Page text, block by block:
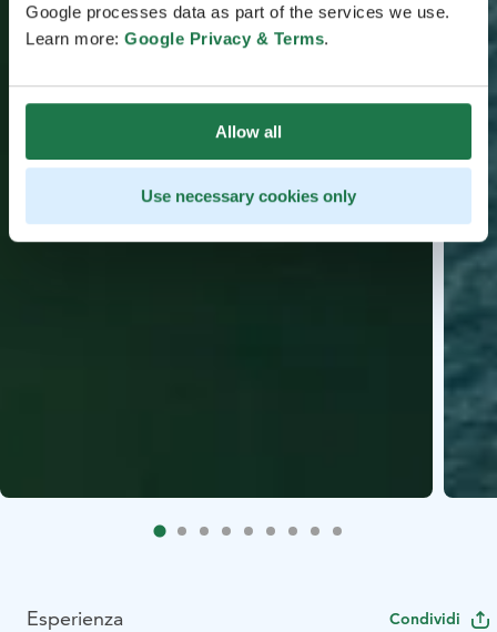
Google processes data as part of the services we use.
Learn more: Google Privacy & Terms.
Allow all
Use necessary cookies only
Esperienza Condividi